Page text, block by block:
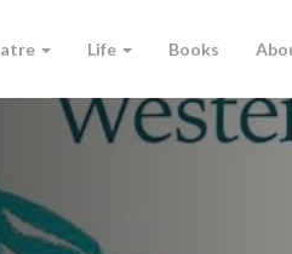
Life Books